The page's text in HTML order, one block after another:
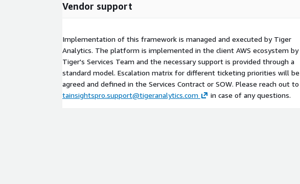
Vendor support
Implementation of this framework is managed and executed by Tiger
Analytics. The platform is implemented in the client AWS ecosystem by
Tiger's Services Team and the necessary support is provided through a
standard model. Escalation matrix for different ticketing priorities will be
agreed and defined in the Services Contract or SOW. Please reach out to
tainsightspro.support@tigeranalytics.com
in case of any questions.